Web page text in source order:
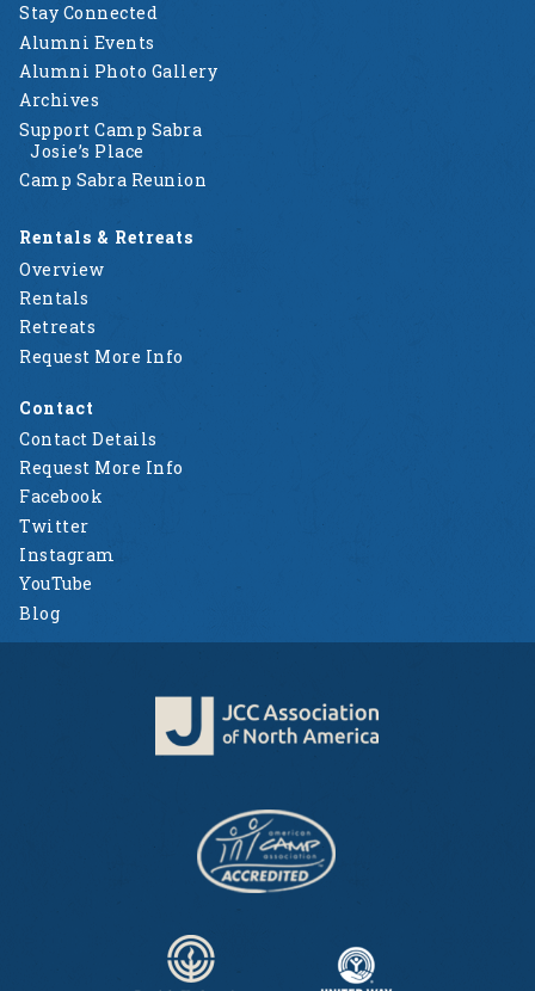
Stay Connected
Alumni Events
Alumni Photo Gallery
Archives
Support Camp Sabra
Josie’s Place
Camp Sabra Reunion
Rentals & Retreats
Overview
Rentals
Retreats
Request More Info
Contact
Contact Details
Request More Info
Facebook
Twitter
Instagram
YouTube
Blog